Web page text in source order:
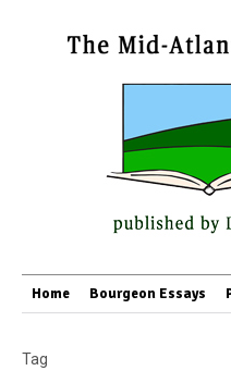
Home Bourgeon Essays
Tag